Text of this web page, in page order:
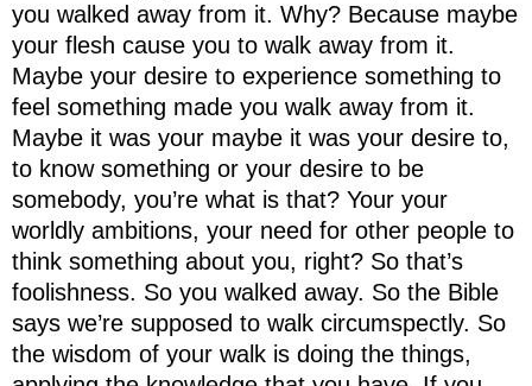
you walked away from it. Why? Because maybe
your flesh cause you to walk away from it.
Maybe your desire to experience something to
feel something made you walk away from it.
Maybe it was your maybe it was your desire to,
to know something or your desire to be
somebody, you’re what is that? Your your
worldly ambitions, your need for other people to
think something about you, right? So that’s
foolishness. So you walked away. So the Bible
says we’re supposed to walk circumspectly. So
the wisdom of your walk is doing the things,